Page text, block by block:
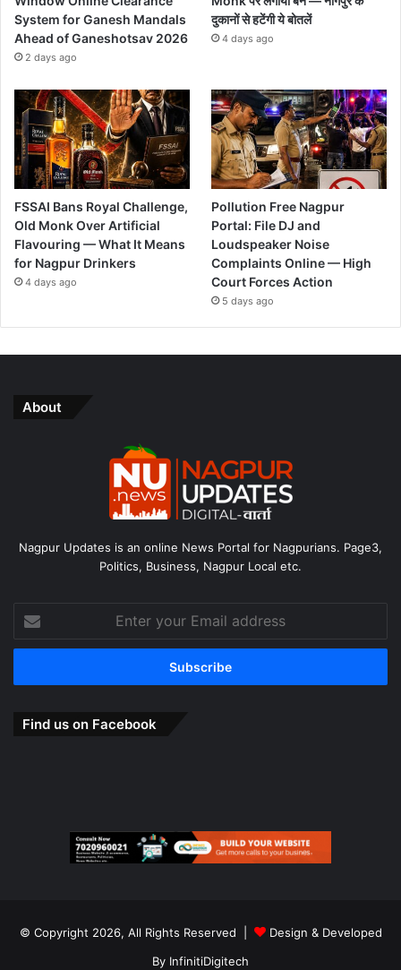
System for Ganesh Mandals
Ahead of Ganeshotsav 2026
2 days ago
दुकानों से हटेंगी ये बोतलें
4 days ago
FSSAI Bans Royal Challenge,
Old Monk Over Artificial
Flavouring — What It Means
for Nagpur Drinkers
4 days ago
Pollution Free Nagpur
Portal: File DJ and
Loudspeaker Noise
Complaints Online — High
Court Forces Action
5 days ago
About
Nagpur Updates is an online News Portal for Nagpurians. Page3,
Politics, Business, Nagpur Local etc.
your
Email
Find us on Facebook
© Copyright 2026, All Rights Reserved |
Design & Developed
By InfinitiDigitech